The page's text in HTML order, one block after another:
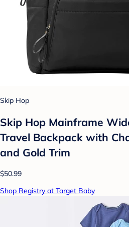
Skip Hop
Skip Hop Mainframe
Travel Backpack with
and Gold Trim
$50.99
Shop Registry at Target Baby